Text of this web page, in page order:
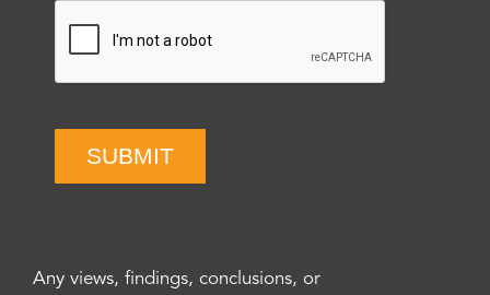
SUBMIT
Any views, findings, conclusions, or